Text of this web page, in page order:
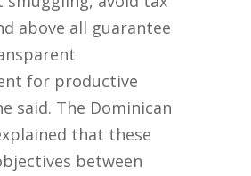
above all guarantee
for productive
said. The Dominican
that these
between